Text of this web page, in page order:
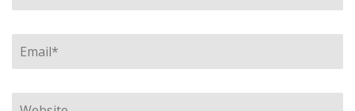
Email*
Website